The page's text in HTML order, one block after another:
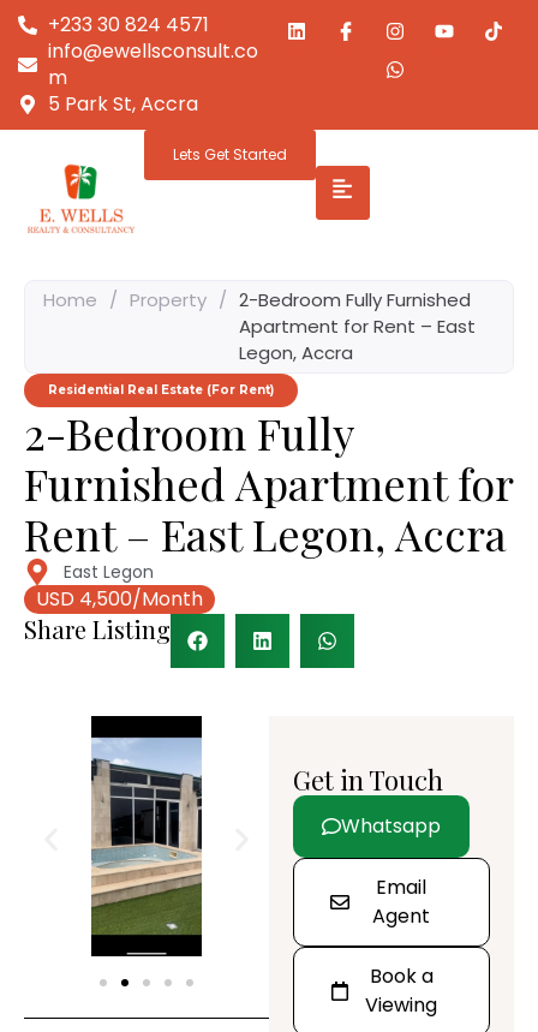
+233 30 824 4571
info@ewellsconsult.co
m
5 Park St, Accra
Lets Get Started
Home / Property / 2-Bedroom Fully Furnished
Apartment for Rent – East
Legon, Accra
Residential Real Estate (For Rent)
2-Bedroom Fully
Furnished Apartment for
Rent – East Legon, Accra
East Legon
USD 4,500/Month
Share Listing
Get in Touch
Whatsapp
Email
Agent
Book a
Viewing